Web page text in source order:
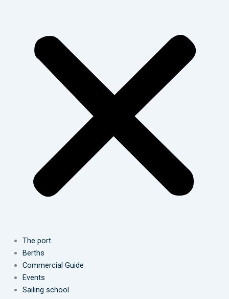
The port
Berths
Commercial Guide
Events
Sailing school